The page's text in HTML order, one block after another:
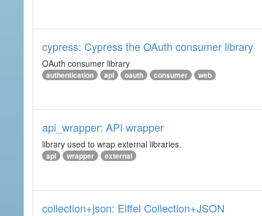
cypress: Cypress the OAuth consumer library
OAuth consumer library
authentication api oauth consumer web
api_wrapper: API wrapper
library used to wrap external libraries.
api wrapper external
collection+json: Eiffel Collection+JSON